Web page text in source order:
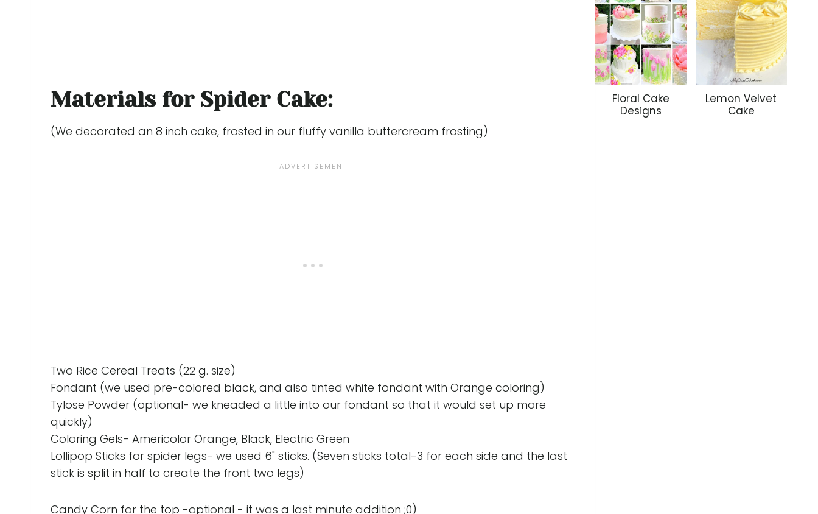
Materials for Spider Cake:
(We decorated an 8 inch cake, frosted in our fluffy vanilla buttercream frosting)
Two Rice Cereal Treats (22 g. size)
Fondant (we used pre-colored black, and also tinted white fondant with Orange coloring)
Tylose Powder (optional- we kneaded a little into our fondant so that it would set up more
quickly)
Coloring Gels- Americolor Orange, Black, Electric Green
Lollipop Sticks for spider legs- we used 6" sticks. (Seven sticks total-3 for each side and the last
stick is split in half to create the front two legs)
Candy Corn for the top -optional - it was a last minute addition ;0)
Floral Cake
Designs
Lemon Velvet
Cake